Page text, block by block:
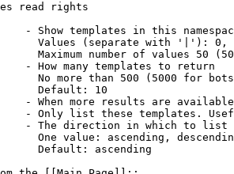
read rights
- Show templates in this
Values (separate with '|'):
Maximum number of values 50
- How many templates to return
No more than 500 (5000 for
Default: 10
- When more results are
- Only list these templates.
- The direction in which to list
One value: ascending,
Default: ascending